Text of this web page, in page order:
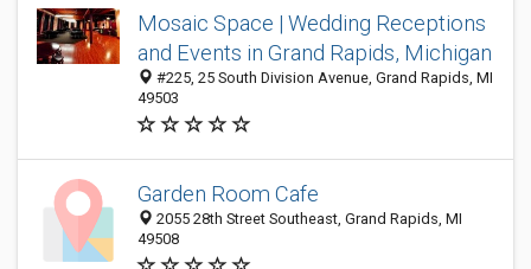
Mosaic Space | Wedding Receptions
and Events in Grand Rapids, Michigan
#225, 25 South Division Avenue, Grand Rapids, MI
49503
Garden Room Cafe
2055 28th Street Southeast, Grand Rapids, MI
49508